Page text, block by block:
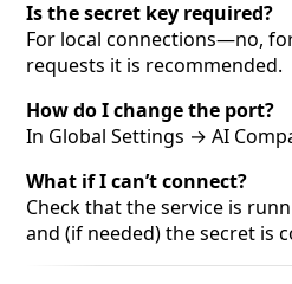
Is the secret key required?
For local connections—no,
requests it is recommended.
How do I change the port?
In Global Settings → AI
What if I can’t connect?
Check that the service is
and (if needed) the secret is